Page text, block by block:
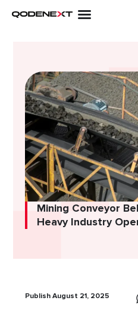
Mining Conveyor
Heavy Industry
Publish August 21, 2025